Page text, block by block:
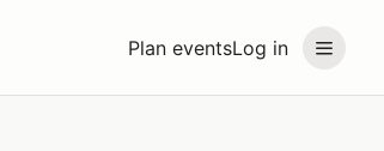
Plan eventsLog in